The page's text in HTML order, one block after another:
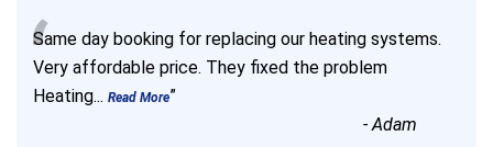
“
Same day booking for replacing our heating systems.
Very affordable price. They fixed the problem
Heating... Read More”
-Adam